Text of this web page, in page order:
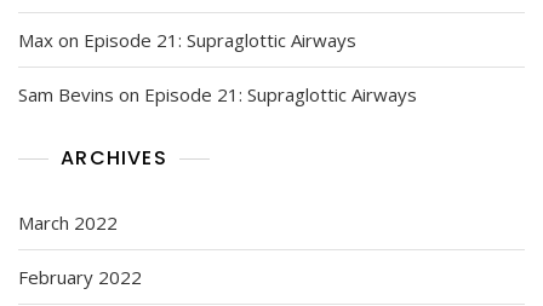
Max on Episode 21: Supraglottic Airways
Sam Bevins on Episode 21: Supraglottic Airways
ARCHIVES
March 2022
February 2022